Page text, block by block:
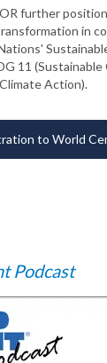
further
in
11 (Sustainable
Action).
to World
Podcast